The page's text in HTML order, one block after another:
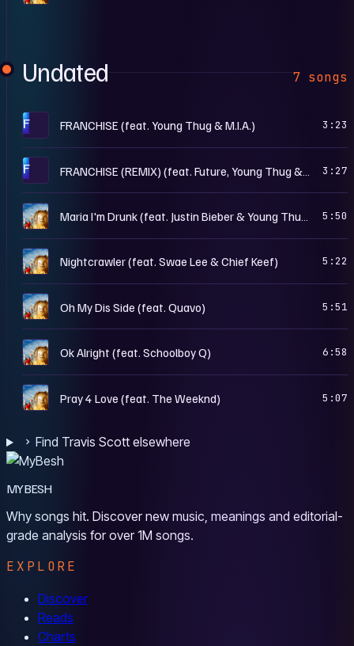
Undated 7 songs
F FRANCHISE (feat. Young Thug & M.I.A.) 3:23
F 3:27
R 5:50
R Nightcrawler (feat. Swae Lee & Chief Keef) 5:22
R Oh My Dis Side (feat. Quavo) 5:51
R Ok Alright (feat. Schoolboy Q) 6:58
R Pray 4 Love (feat. The Weeknd) 5:07
Find Travis Scott elsewhere
MYBESH
Why songs hit. Discover new music, meanings and editorial-
grade analysis for over 1M songs.
EXPLORE
Discover
Reads
Charts